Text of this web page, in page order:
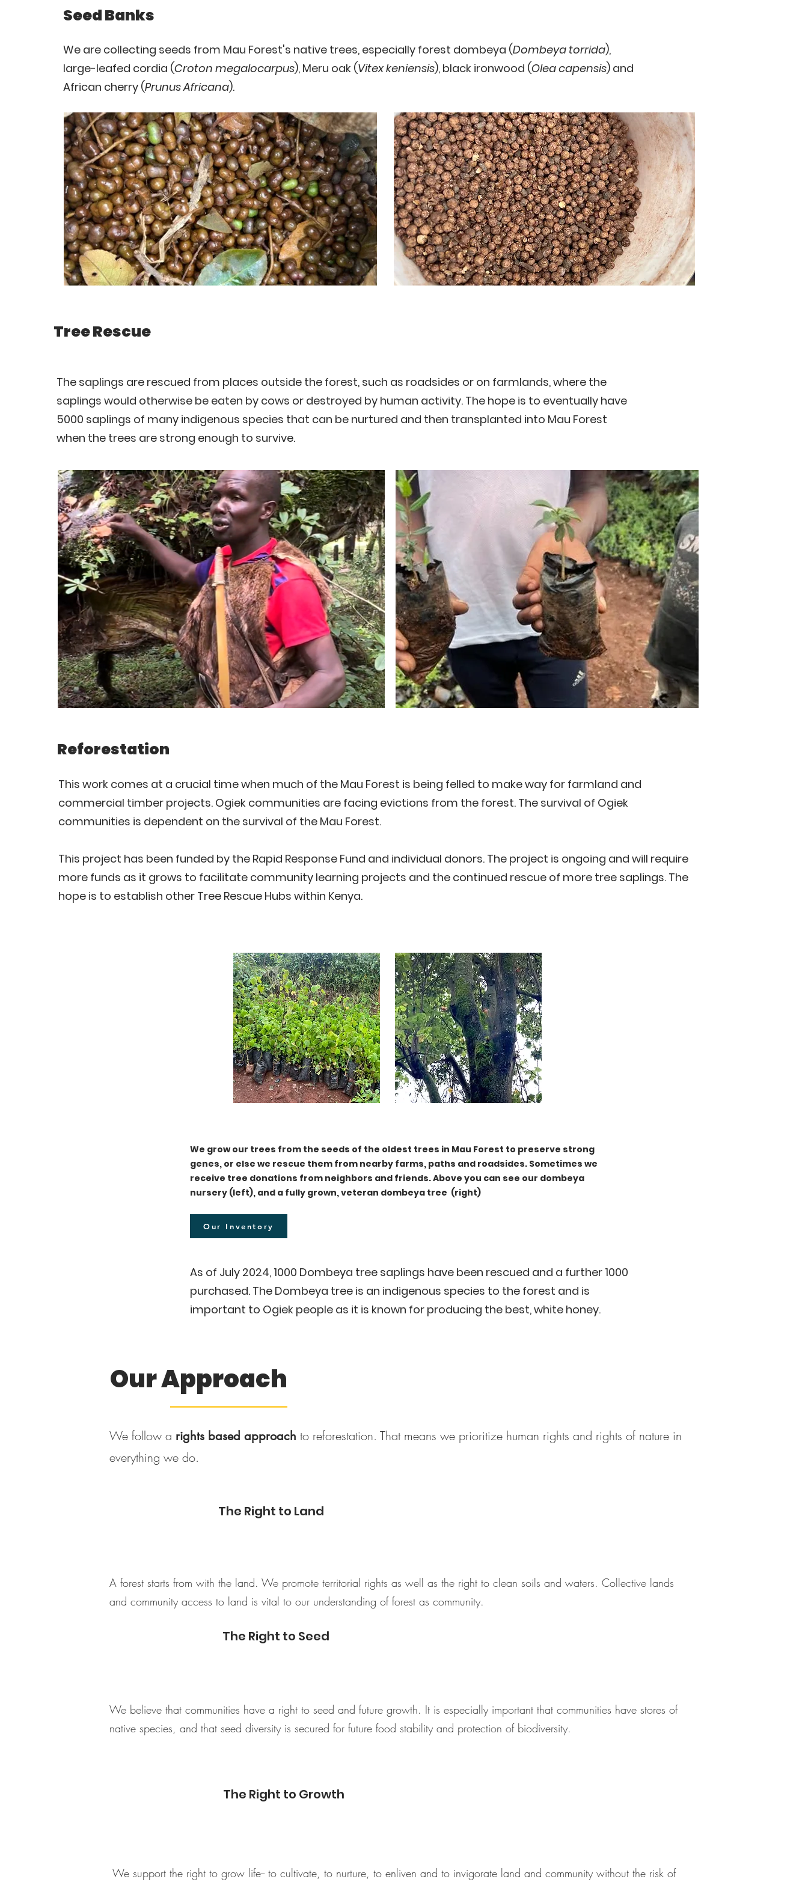
We are collecting seeds from Mau Forest's native trees, especially forest dombeya (Dombeya torrida),
large-leafed cordia (Croton megalocarpus), Meru oak (Vitex keniensis), black ironwood (Olea capensis) and
African cherry (Prunus Africana).
Seed Banks
Tree Rescue
The saplings are rescued from places outside the forest, such as roadsides or on farmlands, where the
saplings would otherwise be eaten by cows or destroyed by human activity. The hope is to eventually have
5000 saplings of many indigenous species that can be nurtured and then transplanted into Mau Forest
when the trees are strong enough to survive.
Reforestation
This work comes at a crucial time when much of the Mau Forest is being felled to make way for farmland and
commercial timber projects. Ogiek communities are facing evictions from the forest. The survival of Ogiek
communities is dependent on the survival of the Mau Forest.
This project has been funded by the Rapid Response Fund and individual donors. The project is ongoing and will require
more funds as it grows to facilitate community learning projects and the continued rescue of more tree saplings. The
hope is to establish other Tree Rescue Hubs within Kenya.
Our Inventory
We grow our trees from the seeds of the oldest trees in Mau Forest to preserve strong
genes, or else we rescue them from nearby farms, paths and roadsides. Sometimes we
receive tree donations from neighbors and friends. Above you can see our dombeya
nursery (left), and a fully grown, veteran dombeya tree (right)
As of July 2024, 1000 Dombeya tree saplings have been rescued and a further 1000
purchased. The Dombeya tree is an indigenous species to the forest and is
important to Ogiek people as it is known for producing the best, white honey.
Our Approach
–––––––––––––
We follow a rights based approach to reforestation. That means we prioritize human rights and rights of nature in
everything we do.
The Right to Land
A forest starts from with the land. We promote territorial rights as well as the right to clean soils and waters. Collective lands
and community access to land is vital to our understanding of forest as community.
The Right to Seed
We believe that communities have a right to seed and future growth. It is especially important that communities have stores of
native species, and that seed diversity is secured for future food stability and protection of biodiversity.
The Right to Growth
We support the right to grow life-- to cultivate, to nurture, to enliven and to invigorate land and community without the risk of